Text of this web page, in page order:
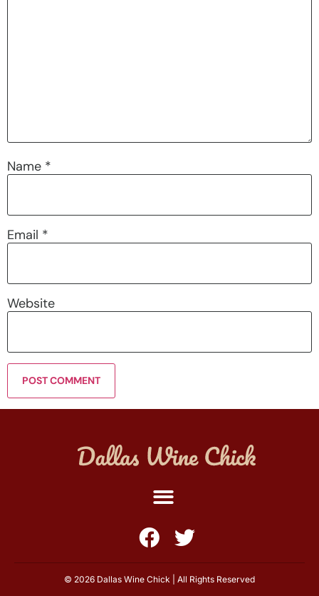
Name *
Email *
Website
© 2026 Dallas Wine Chick | All Rights Reserved